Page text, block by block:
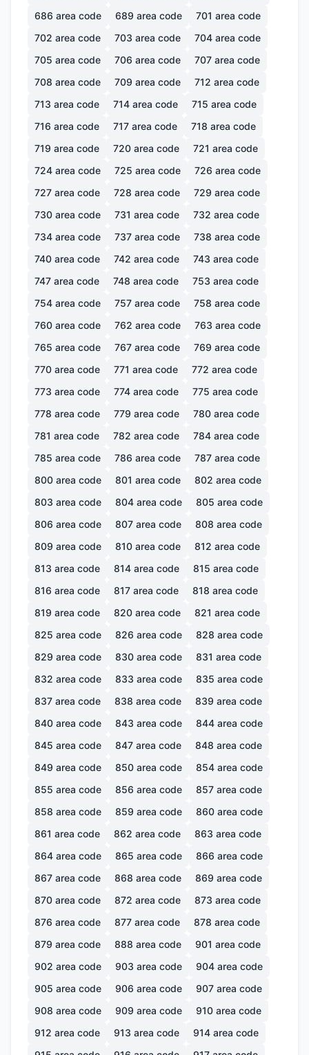
686 area code 689 area code 701 area code
702 area code 703 area code 704 area code
705 area code 706 area code 707 area code
708 area code 709 area code 712 area code
713 area code 714 area code 715 area code
716 area code 717 area code 718 area code
719 area code 720 area code 721 area code
724 area code 725 area code 726 area code
727 area code 728 area code 729 area code
730 area code 731 area code 732 area code
734 area code 737 area code 738 area code
740 area code 742 area code 743 area code
747 area code 748 area code 753 area code
754 area code 757 area code 758 area code
760 area code 762 area code 763 area code
765 area code 767 area code 769 area code
770 area code 771 area code 772 area code
773 area code 774 area code 775 area code
778 area code 779 area code 780 area code
781 area code 782 area code 784 area code
785 area code 786 area code 787 area code
800 area code 801 area code 802 area code
803 area code 804 area code 805 area code
806 area code 807 area code 808 area code
809 area code 810 area code 812 area code
813 area code 814 area code 815 area code
816 area code 817 area code 818 area code
819 area code 820 area code 821 area code
825 area code 826 area code 828 area code
829 area code 830 area code 831 area code
832 area code 833 area code 835 area code
837 area code 838 area code 839 area code
840 area code 843 area code 844 area code
845 area code 847 area code 848 area code
849 area code 850 area code 854 area code
855 area code 856 area code 857 area code
858 area code 859 area code 860 area code
861 area code 862 area code 863 area code
864 area code 865 area code 866 area code
867 area code 868 area code 869 area code
870 area code 872 area code 873 area code
876 area code 877 area code 878 area code
879 area code 888 area code 901 area code
902 area code 903 area code 904 area code
905 area code 906 area code 907 area code
908 area code 909 area code 910 area code
912 area code 913 area code 914 area code